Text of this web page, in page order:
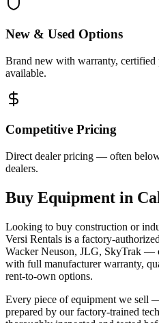
New & Used Options
Brand new with warranty, certified
available.
Competitive Pricing
Direct dealer pricing — often
dealers.
Buy Equipment in
Looking to buy construction or
Versi Rentals is a factory-
Wacker Neuson, JLG, SkyTrak —
with full manufacturer warranty,
rent-to-own options.
Every piece of equipment we sell
prepared by our factory-trained